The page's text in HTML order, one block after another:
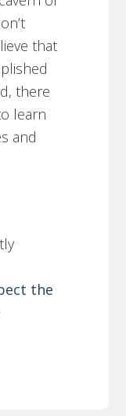
that
there
learn
and
the